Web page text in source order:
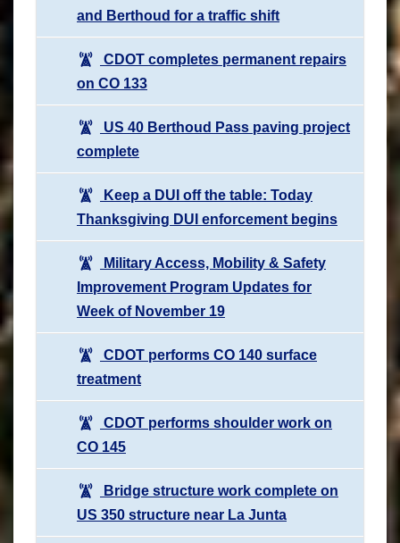
and Berthoud for a traffic shift
CDOT completes permanent repairs
on CO 133
US 40 Berthoud Pass paving project
complete
Keep a DUI off the table: Today
Thanksgiving DUI enforcement begins
Military Access, Mobility & Safety
Improvement Program Updates for
Week of November 19
CDOT performs CO 140 surface
treatment
CDOT performs shoulder work on
CO 145
Bridge structure work complete on
US 350 structure near La Junta